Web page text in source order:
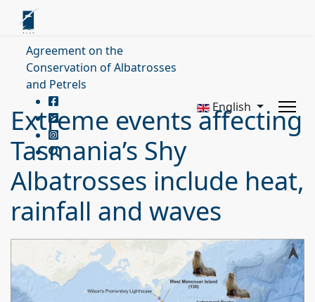
Agreement on the
Conservation of Albatrosses
and Petrels
English
Extreme events affecting
Tasmania’s Shy
Albatrosses include heat,
rainfall and waves